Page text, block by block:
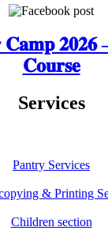
𝟐𝟎𝟐𝟔 –
𝐂𝐨𝐮𝐫𝐬𝐞
Services
Pantry Services
& Printing
Children section